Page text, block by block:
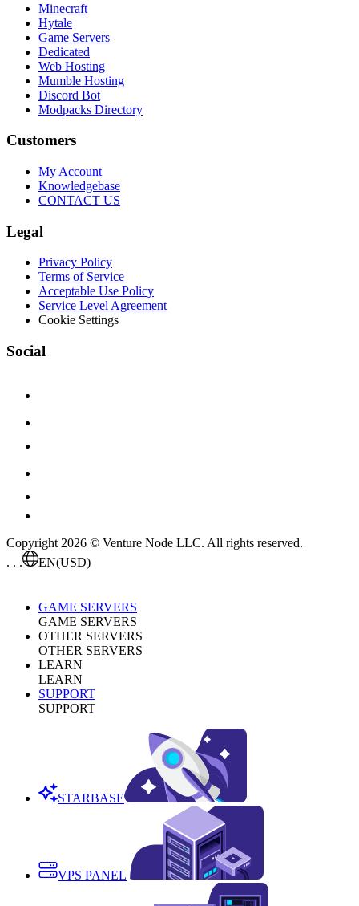
Minecraft
Hytale
Game Servers
Dedicated
Web Hosting
Mumble Hosting
Discord Bot
Modpacks Directory
Customers
My Account
Knowledgebase
CONTACT US
Legal
Privacy Policy
Terms of Service
Acceptable Use Policy
Service Level Agreement
Cookie Settings
Social
Copyright 2026 © Venture Node LLC. All rights reserved.
. . .
EN(USD)
GAME SERVERS
GAME SERVERS
OTHER SERVERS
OTHER SERVERS
LEARN
LEARN
SUPPORT
SUPPORT
STARBASE
VPS PANEL